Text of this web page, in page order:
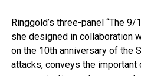
Ringgold’s three-panel “The
she designed in collaboration
on the 10th anniversary of the
attacks, conveys the important